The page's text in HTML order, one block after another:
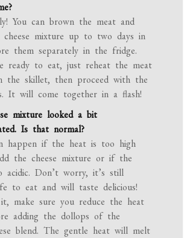
You can brown the meat and
cheese mixture up to two days in
them separately in the fridge.
ready to eat, just reheat the meat
the skillet, then proceed with the
It will come together in a flash!
mixture looked a bit
Is that normal?
happen if the heat is too high
the cheese mixture or if the
acidic. Don’t worry, it’s still
to eat and will taste delicious!
make sure you reduce the heat
adding the dollops of the
blend. The gentle heat will melt